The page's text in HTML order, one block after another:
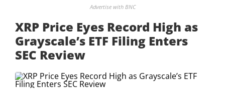
Advertise with BNC
XRP Price Eyes Record High as
Grayscale’s ETF Filing Enters
SEC Review